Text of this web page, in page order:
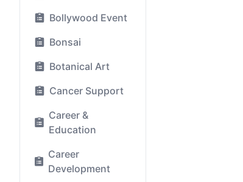
Bollywood Event
Bonsai
Botanical Art
Cancer Support
Career &
Education
Career
Development